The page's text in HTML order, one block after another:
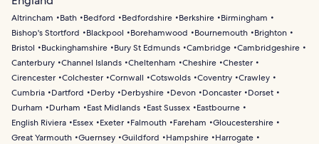
Altrincham Bath Bedford Bedfordshire Berkshire
Birmingham
Bishop's Stortford
Blackpool Borehamwood Bournemouth
Brighton
Bristol
Buckinghamshire Bury St Edmunds Cambridge Cambridgeshire
Canterbury Channel Islands Cheltenham Cheshire Chester
Cirencester Colchester Cornwall Cotswolds Coventry Crawley
Cumbria
Dartford Derby Derbyshire Devon Doncaster
Dorset
Durham
Durham East Midlands East Sussex
Eastbourne
English Riviera
Essex Exeter Falmouth Fareham
Gloucestershire
Great Yarmouth Guernsey Guildford Hampshire
Harrogate